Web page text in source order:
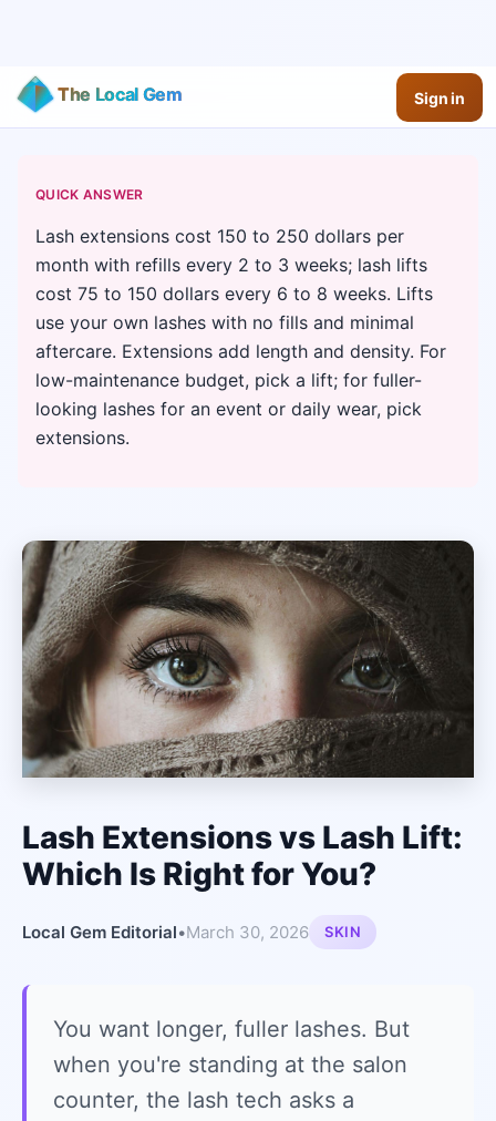
The Local Gem Sign in
QUICK ANSWER
Lash extensions cost 150 to 250 dollars per
month with refills every 2 to 3 weeks; lash lifts
cost 75 to 150 dollars every 6 to 8 weeks. Lifts
use your own lashes with no fills and minimal
aftercare. Extensions add length and density. For
low-maintenance budget, pick a lift; for fuller-
looking lashes for an event or daily wear, pick
extensions.
Lash Extensions vs Lash Lift:
Which Is Right for You?
Local Gem Editorial•March 30, 2026 SKIN
You want longer, fuller lashes. But
when you're standing at the salon
counter, the lash tech asks a